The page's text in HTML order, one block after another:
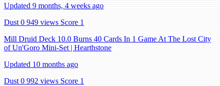
Updated 9 months, 4 weeks ago
Dust 0 949 views Score 1
Mill Druid Deck 10.0 Burns 40 Cards In 1 Game At The Lost City
of Un'Goro Mini-Set | Hearthstone
Updated 10 months ago
Dust 0 992 views Score 1